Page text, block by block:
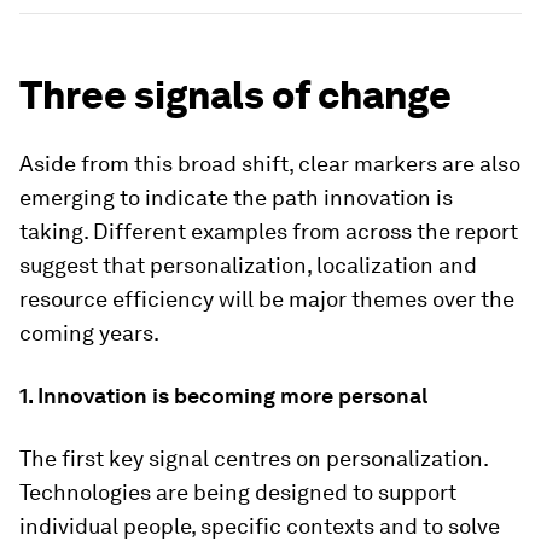
Three signals of change
Aside from this broad shift, clear markers are also
emerging to indicate the path innovation is
taking. Different examples from across the report
suggest that personalization, localization and
resource efficiency will be major themes over the
coming years.
1. Innovation is becoming more personal
The first key signal centres on personalization.
Technologies are being designed to support
individual people, specific contexts and to solve